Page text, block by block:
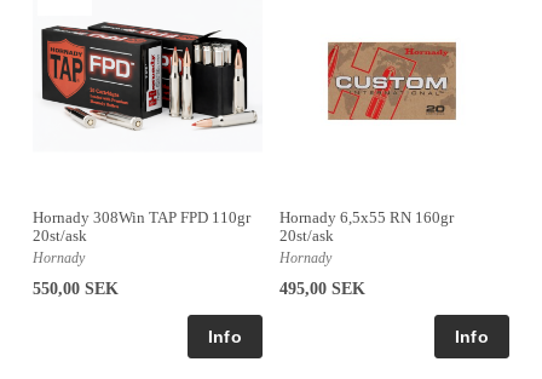
Hornady 308Win TAP FPD 110gr
20st/ask
Hornady
550,00 SEK
Hornady 6,5x55 RN 160gr
20st/ask
Hornady
495,00 SEK